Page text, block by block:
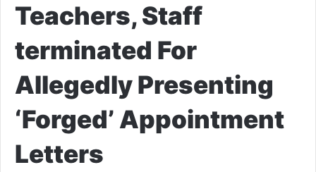
Teachers, Staff
terminated For
Allegedly Presenting
‘Forged’ Appointment
Letters